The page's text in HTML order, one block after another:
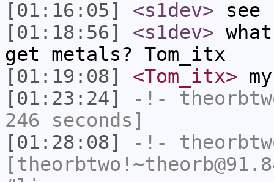
[01:16:05]
<s1dev> see
[01:18:56]
<s1dev>
get metals? Tom_itx
[01:19:08]
<Tom_itx>
[01:23:24]
-!-
246 seconds]
[01:28:08]
-!-